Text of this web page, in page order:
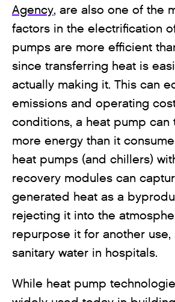
Agency, are also one of the
factors in the electrification
pumps are more efficient
since transferring heat is
actually making it. This can
emissions and operating
conditions, a heat pump can
more energy than it
heat pumps (and chillers)
recovery modules can
generated heat as a
rejecting it into the
repurpose it for another use,
sanitary water in hospitals.
While heat pump